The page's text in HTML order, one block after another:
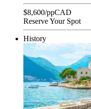
$8,600/ppCAD
Reserve Your Spot
History